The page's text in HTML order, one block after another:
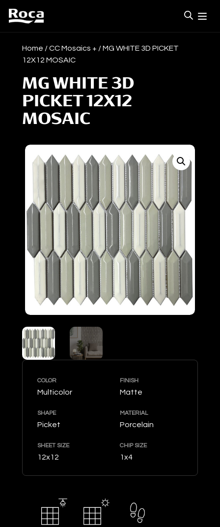
Home /CC Mosaics + / MG WHITE 3D PICKET
12X12 MOSAIC
MG WHITE 3D
PICKET 12X12
MOSAIC
COLOR
Multicolor
FINISH
Matte
SHAPE
Picket
MATERIAL
Porcelain
SHEET SIZE
12x12
CHIP SIZE
1x4